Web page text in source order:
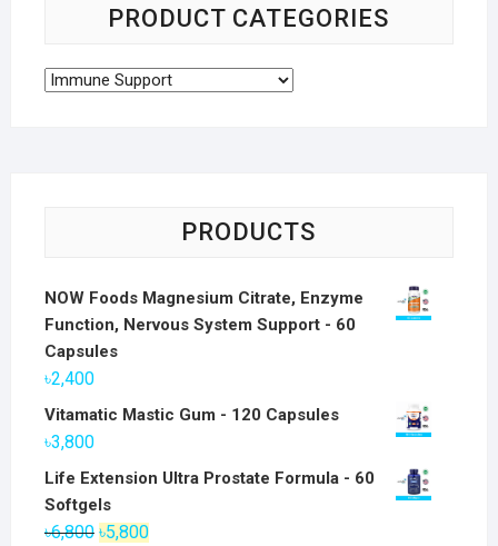
PRODUCT CATEGORIES
PRODUCTS
NOW Foods Magnesium Citrate, Enzyme
Function, Nervous System Support - 60
Capsules
৳2,400
Vitamatic Mastic Gum - 120 Capsules
৳3,800
Life Extension Ultra Prostate Formula - 60
Softgels
৳6,800 Original
৳5,800Current